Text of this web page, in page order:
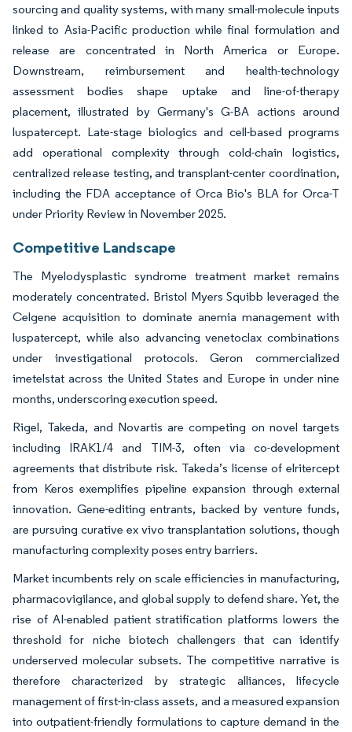
sourcing and quality systems, with many small-molecule inputs
linked to Asia-Pacific production while final formulation and
release are concentrated in North America or Europe.
Downstream, reimbursement and health-technology
assessment bodies shape uptake and line-of-therapy
placement, illustrated by Germany's G-BA actions around
luspatercept. Late-stage biologics and cell-based programs
add operational complexity through cold-chain logistics,
centralized release testing, and transplant-center coordination,
including the FDA acceptance of Orca Bio's BLA for Orca-T
under Priority Review in November 2025.
Competitive Landscape
The Myelodysplastic syndrome treatment market remains
moderately concentrated. Bristol Myers Squibb leveraged the
Celgene acquisition to dominate anemia management with
luspatercept, while also advancing venetoclax combinations
under investigational protocols. Geron commercialized
imetelstat across the United States and Europe in under nine
months, underscoring execution speed.
Rigel, Takeda, and Novartis are competing on novel targets
including IRAK1/4 and TIM-3, often via co-development
agreements that distribute risk. Takeda’s license of elritercept
from Keros exemplifies pipeline expansion through external
innovation. Gene-editing entrants, backed by venture funds,
are pursuing curative ex vivo transplantation solutions, though
manufacturing complexity poses entry barriers.
Market incumbents rely on scale efficiencies in manufacturing,
pharmacovigilance, and global supply to defend share. Yet, the
rise of AI-enabled patient stratification platforms lowers the
threshold for niche biotech challengers that can identify
underserved molecular subsets. The competitive narrative is
therefore characterized by strategic alliances, lifecycle
management of first-in-class assets, and a measured expansion
into outpatient-friendly formulations to capture demand in the